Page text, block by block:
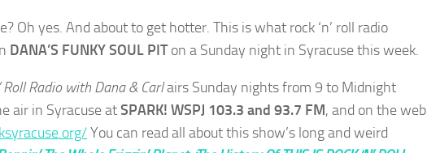
Oh yes. And about to get hotter. This is what rock ‘n’ roll radio
DANA’S FUNKY SOUL PITon a Sunday night in Syracuse this week.
Roll Radio with Dana & Carlairs Sunday nights from 9 to Midnight
air in Syracuse atSPARK! WSPJ 103.3 and 93.7 FM, and on the web
You can read all about this show’s long and weird